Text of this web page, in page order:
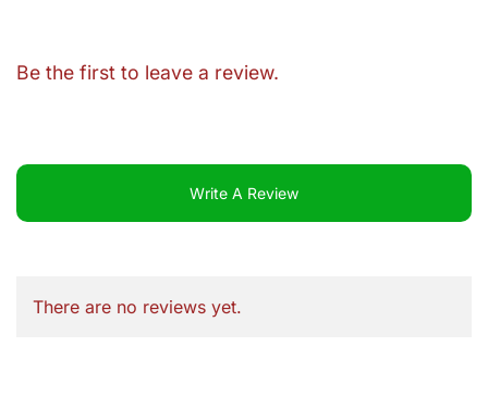
Be the first to leave a review.
Write A Review
There are no reviews yet.